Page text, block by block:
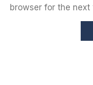
browser for the next